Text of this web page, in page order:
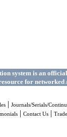
system is an
for networked
| Journals/Serials/
| Contact Us |